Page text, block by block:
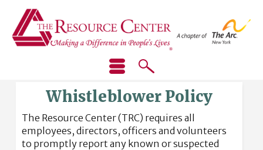
Whistleblower Policy
The Resource Center (TRC) requires all
employees, directors, officers and volunteers
to promptly report any known or suspected